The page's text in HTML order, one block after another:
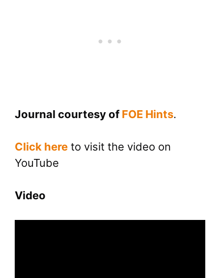
Journal courtesy ofFOE Hints.
Click here to visit the video on
YouTube
Video